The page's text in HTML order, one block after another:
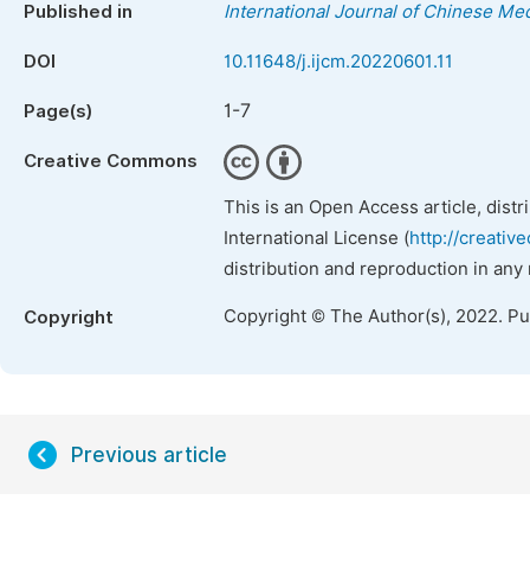
Published in International Journal of Chinese
DOI 10.11648/j.ijcm.20220601.11
Page(s) 1-7
Creative Commons
This is an Open Access article,
International License (http://
distribution and reproduction in
Copyright Copyright © The Author(s), 2022.
Previous article